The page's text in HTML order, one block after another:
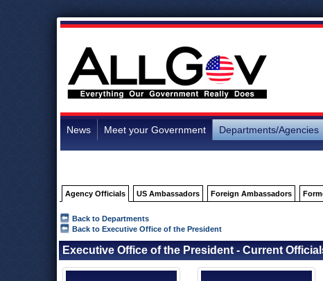
News Meet your Government Departments/Agencies
Agency Officials US Ambassadors Foreign Ambassadors
Back to Departments
Back to Executive Office of the President
Executive Office of the President - Current